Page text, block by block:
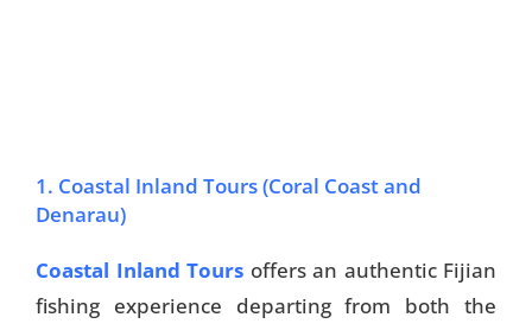
1. Coastal Inland Tours (Coral Coast and
Denarau)
Coastal Inland Tours offers an authentic Fijian
fishing experience departing from both the